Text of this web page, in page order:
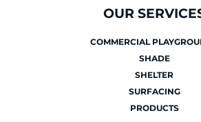
OUR
COMMERCIAL
SHADE
SHELTER
SURFACING
PRODUCTS